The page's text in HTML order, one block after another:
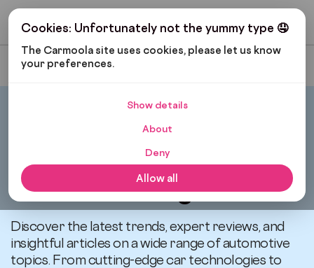
Cookies: Unfortunately not the yummy type 🤤
The Carmoola site uses cookies, please let us know
your preferences.
Show details
About
Deny
Allow all
Get My Budget
Most Recent
All articles related to
Cars and Gadgets
Discover the latest trends, expert reviews, and
insightful articles on a wide range of automotive
topics. From cutting-edge car technologies to